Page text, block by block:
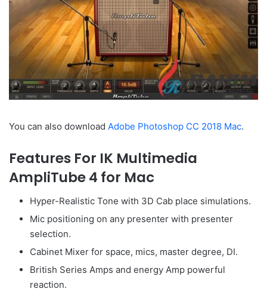
You can also download Adobe Photoshop CC 2018 Mac.
Features For IK Multimedia
AmpliTube 4 for Mac
Hyper-Realistic Tone with 3D Cab place simulations.
Mic positioning on any presenter with presenter
selection.
Cabinet Mixer for space, mics, master degree, DI.
British Series Amps and energy Amp powerful
reaction.